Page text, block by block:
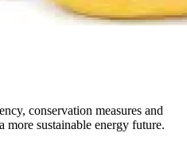
conservation measures and
more sustainable energy future.